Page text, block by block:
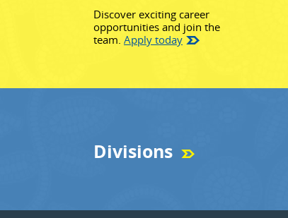
Discover exciting career
opportunities and join the
team. Apply today
Divisions